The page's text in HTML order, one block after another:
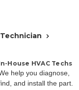
House HVAC Techs
help you diagnose,
and install the part.